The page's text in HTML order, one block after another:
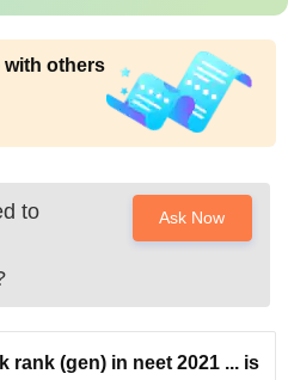
with others
to
Ask Now
rank (gen) in neet 2021 ... is